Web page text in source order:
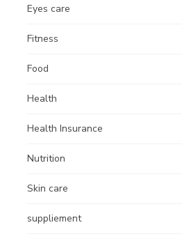
Eyes care
Fitness
Food
Health
Health Insurance
Nutrition
Skin care
suppliement